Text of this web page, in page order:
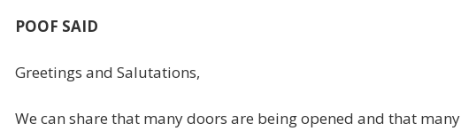
POOF SAID
Greetings and Salutations,
We can share that many doors are being opened and that many